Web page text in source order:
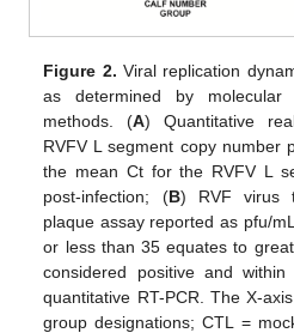
Figure 2. Viral replication
as determined by molecular
methods. (A) Quantitative
RVFV L segment copy number
the mean Ct for the RVFV L
post-infection; (B) RVF virus
plaque assay reported as pfu/
or less than 35 equates to
considered positive and
quantitative RT-PCR. The X-
group designations; CTL =